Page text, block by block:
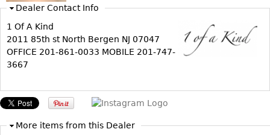
Bars
China Display
Breakfronts
Screen
Dealer Contact Info
1 Of A Kind
2011 85th st North Bergen NJ 07047
OFFICE 201-861-0033 MOBILE 201-747-
3667
More items from this Dealer